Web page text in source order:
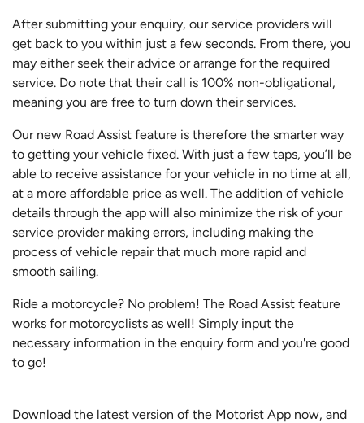
After submitting your enquiry, our service providers will
get back to you within just a few seconds. From there, you
may either seek their advice or arrange for the required
service. Do note that their call is 100% non-obligational,
meaning you are free to turn down their services.
Our new Road Assist feature is therefore the smarter way
to getting your vehicle fixed. With just a few taps, you’ll be
able to receive assistance for your vehicle in no time at all,
at a more affordable price as well. The addition of vehicle
details through the app will also minimize the risk of your
service provider making errors, including making the
process of vehicle repair that much more rapid and
smooth sailing.
Ride a motorcycle? No problem! The Road Assist feature
works for motorcyclists as well! Simply input the
necessary information in the enquiry form and you're good
to go!
Download the latest version of the Motorist App now, and